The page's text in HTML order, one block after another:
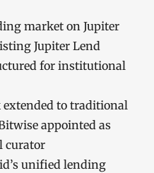
market on Jupiter
Jupiter Lend
for institutional
to traditional
appointed as
curator
unified lending